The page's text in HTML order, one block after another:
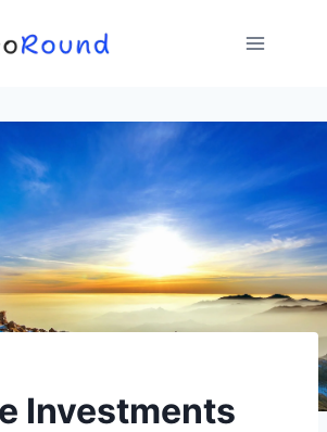
Investments